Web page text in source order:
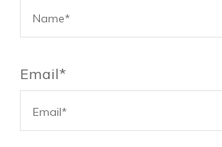
Email*